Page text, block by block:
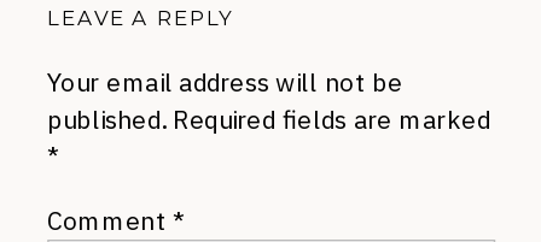
LEAVE A REPLY
Your email address will not be
published. Required fields are marked
*
Comment *